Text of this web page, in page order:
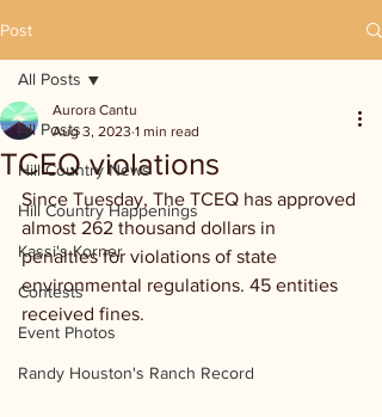
Post
All Posts
Hill Country News
Hill Country Happenings
Kassi's Korner
Contests
Event Photos
Randy Houston's Ranch Record
All Posts
TCEQ violations
Aurora Cantu
Aug 3, 2023 1 min read
Since Tuesday, The TCEQ has approved
almost 262 thousand dollars in
penalties for violations of state
environmental regulations. 45 entities
received fines.